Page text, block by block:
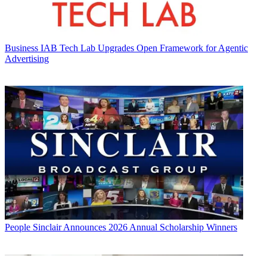
Business IAB Tech Lab Upgrades Open Framework for Agentic
Advertising
People Sinclair Announces 2026 Annual Scholarship Winners